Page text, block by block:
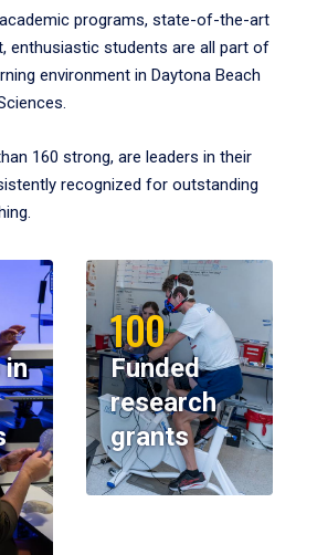
programs, state-of-the-art
enthusiastic students are all part of
environment in Daytona Beach
160 strong, are leaders in their
recognized for outstanding
in
100
Funded
research
grants